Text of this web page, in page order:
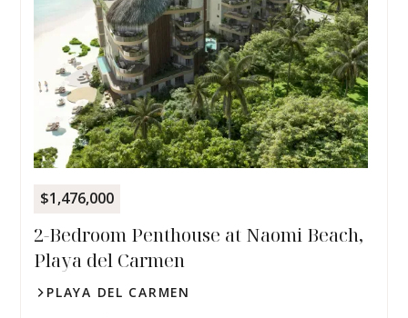
$1,476,000
2-Bedroom Penthouse at Naomi Beach,
Playa del Carmen
PLAYA DEL CARMEN